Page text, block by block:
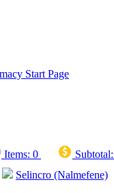
Items: 0 Subtotal:
Selincro (Nalmefene)